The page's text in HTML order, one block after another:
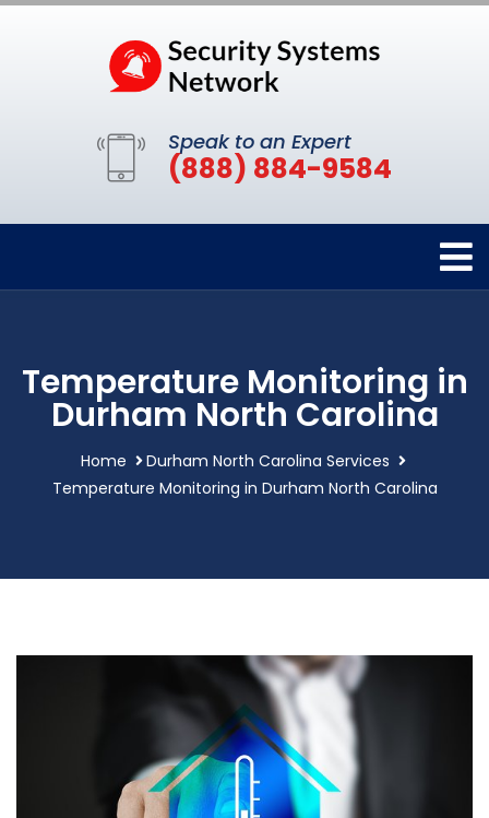
Speak to an Expert
(888) 884-9584
Temperature Monitoring in
Durham North Carolina
Home
Durham North Carolina Services
Temperature Monitoring in Durham North Carolina